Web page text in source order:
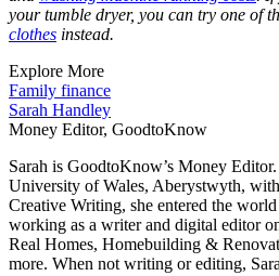
your tumble dryer, you can try one of
clothes instead.
Explore More
Family finance
Sarah Handley
Money Editor, GoodtoKnow
Sarah is GoodtoKnow’s Money
University of Wales, Aberystwyth,
Creative Writing, she entered the
working as a writer and digital editor
Real Homes, Homebuilding &
more. When not writing or editing,